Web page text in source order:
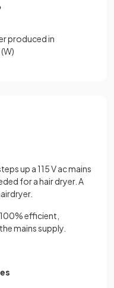
produced in
up a 115 V ac mains
for a hair dryer. A
efficient,
mains supply.